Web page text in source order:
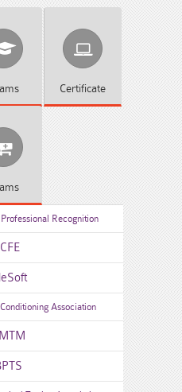
Certificate
Recognition
Association